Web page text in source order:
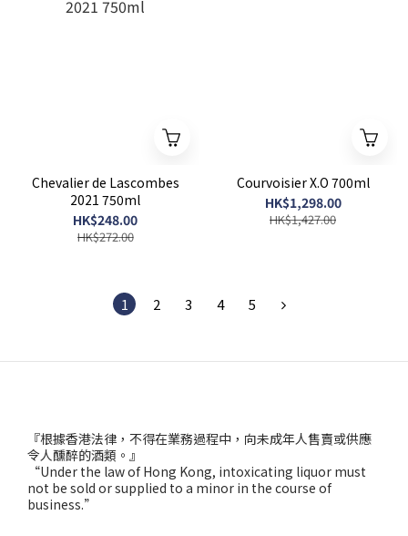
Chevalier de Lascombes
2021 750ml
HK$248.00
HK$272.00
Courvoisier X.O 700ml
HK$1,298.00
HK$1,427.00
1 2 3 4 5
『根據香港法律，不得在業務過程中，向未成年人售賣或供應
令人醺醉的酒類。』
“Under the law of Hong Kong, intoxicating liquor must
not be sold or supplied to a minor in the course of
business.”